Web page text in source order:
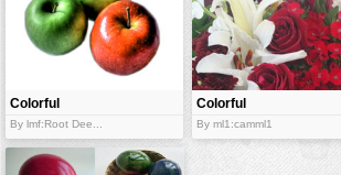
Colorful
apples
By lmf:Root Dee...
Colorful
blossoms
By ml1:camml1